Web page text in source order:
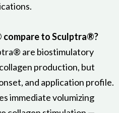
compare to Sculptra®?
are biostimulatory
production, but
and application profile.
immediate volumizing